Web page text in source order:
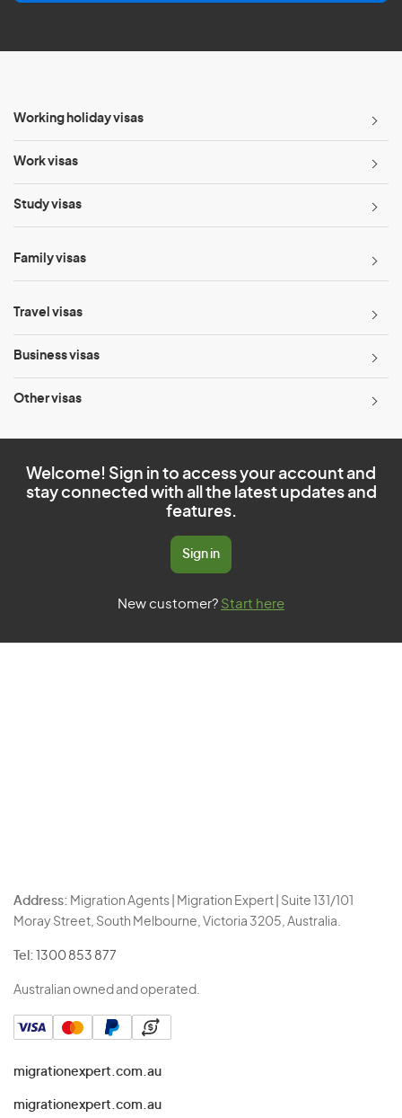
Working holiday visas
Work visas
Study visas
Family visas
Travel visas
Business visas
Other visas
Welcome! Sign in to access your account and
stay connected with all the latest updates and
features.
Sign in
New customer? Start here
Address: Migration Agents | Migration Expert | Suite 131/101
Moray Street, South Melbourne, Victoria 3205, Australia.
Tel: 1300 853 877
Australian owned and operated.
migrationexpert.com.au
migrationexpert.com.au